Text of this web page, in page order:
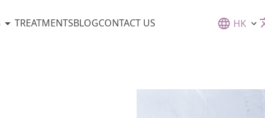
TREATMENTSBLOGCONTACT US HK